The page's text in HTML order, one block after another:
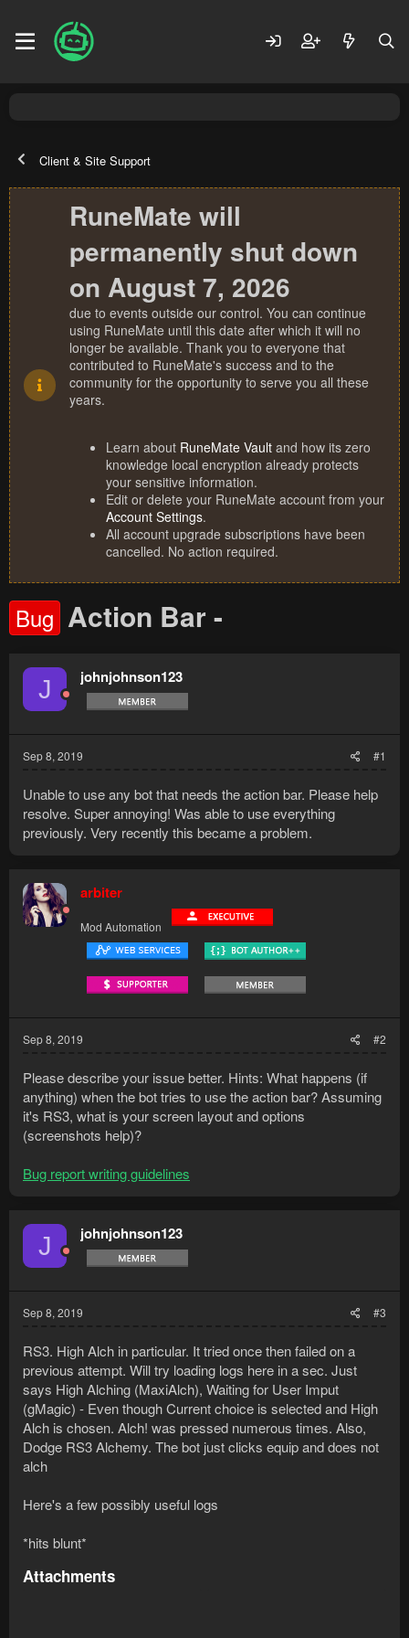
Client & Site Support
RuneMate will
permanently shut down
on August 7, 2026
due to events outside our control. You can continue
using RuneMate until this date after which it will no
longer be available. Thank you to everyone that
contributed to RuneMate's success and to the
community for the opportunity to serve you all these
years.
Learn about RuneMate Vault and how its zero
knowledge local encryption already protects
your sensitive information.
Edit or delete your RuneMate account from your
Account Settings.
All account upgrade subscriptions have been
cancelled. No action required.
Bug Action Bar -
J johnjohnson123
Sep 8, 2019 #1
Unable to use any bot that needs the action bar. Please help
resolve. Super annoying! Was able to use everything
previously. Very recently this became a problem.
arbiter
Mod Automation
Sep 8, 2019 #2
Please describe your issue better. Hints: What happens (if
anything) when the bot tries to use the action bar? Assuming
it's RS3, what is your screen layout and options
(screenshots help)?
Bug report writing guidelines
J johnjohnson123
Sep 8, 2019 #3
RS3. High Alch in particular. It tried once then failed on a
previous attempt. Will try loading logs here in a sec. Just
says High Alching (MaxiAlch), Waiting for User Imput
(gMagic) - Even though Current choice is selected and High
Alch is chosen. Alch! was pressed numerous times. Also,
Dodge RS3 Alchemy. The bot just clicks equip and does not
alch
Here's a few possibly useful logs
*hits blunt*
Attachments